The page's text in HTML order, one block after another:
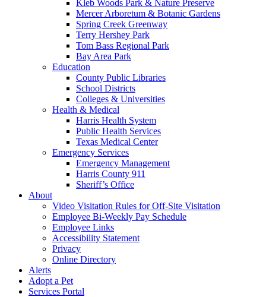
Kleb Woods Park & Nature Preserve
Mercer Arboretum & Botanic Gardens
Spring Creek Greenway
Terry Hershey Park
Tom Bass Regional Park
Bay Area Park
Education
County Public Libraries
School Districts
Colleges & Universities
Health & Medical
Harris Health System
Public Health Services
Texas Medical Center
Emergency Services
Emergency Management
Harris County 911
Sheriff’s Office
About
Video Visitation Rules for Off-Site Visitation
Employee Bi-Weekly Pay Schedule
Employee Links
Accessibility Statement
Privacy
Online Directory
Alerts
Adopt a Pet
Services Portal